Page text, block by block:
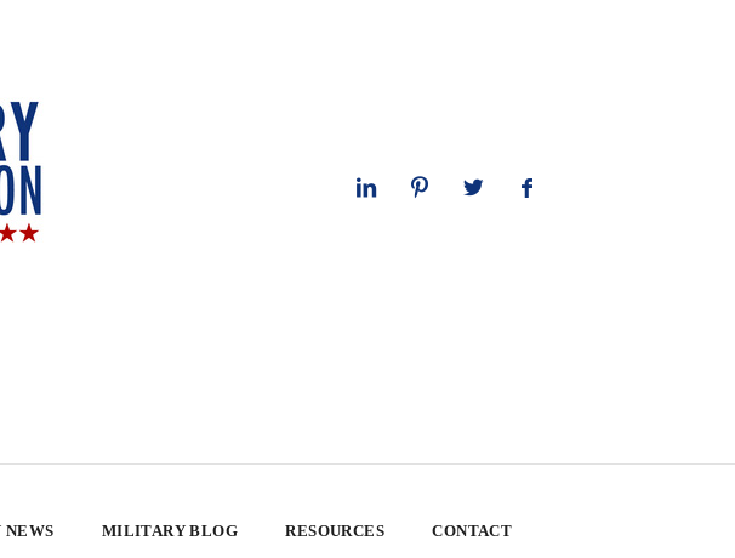
MILITARY BLOG RESOURCES CONTACT